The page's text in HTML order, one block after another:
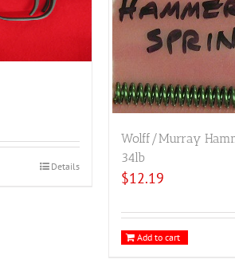
Details
Wolff/Murray
34lb
$12.19
Add to cart